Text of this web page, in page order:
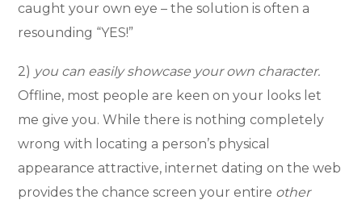
caught your own eye – the solution is often a
resounding “YES!”
2) you can easily showcase your own character.
Offline, most people are keen on your looks let
me give you. While there is nothing completely
wrong with locating a person’s physical
appearance attractive, internet dating on the web
provides the chance screen your entire other